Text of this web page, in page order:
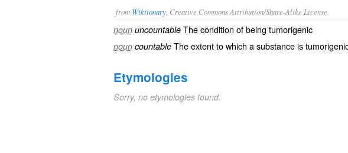
from Wiktionary , Creative Commons Attribution/Share-Alike License.
noun uncountable The condition of being tumorigenic
noun countable The extent to which a substance is
Etymologies
Sorry, no etymologies found.